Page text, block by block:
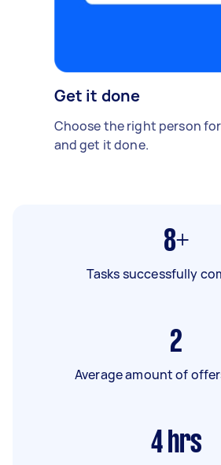
Get it done
Choose the right person
and get it done.
8+
Tasks successfully
2
Average amount of
4 hrs